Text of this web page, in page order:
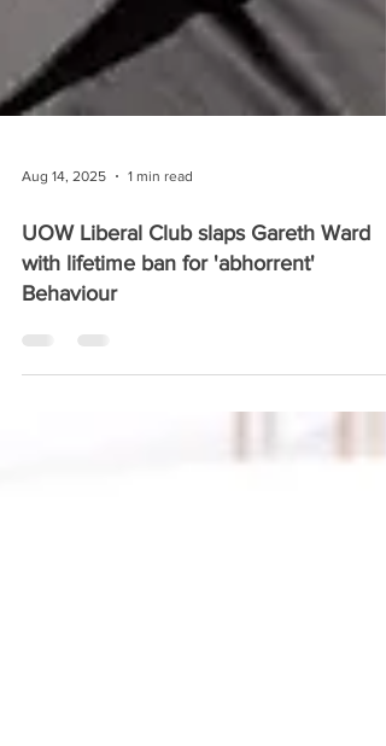
Aug 14, 2025 1 min read
with lifetime ban for 'abhorrent'
Behaviour